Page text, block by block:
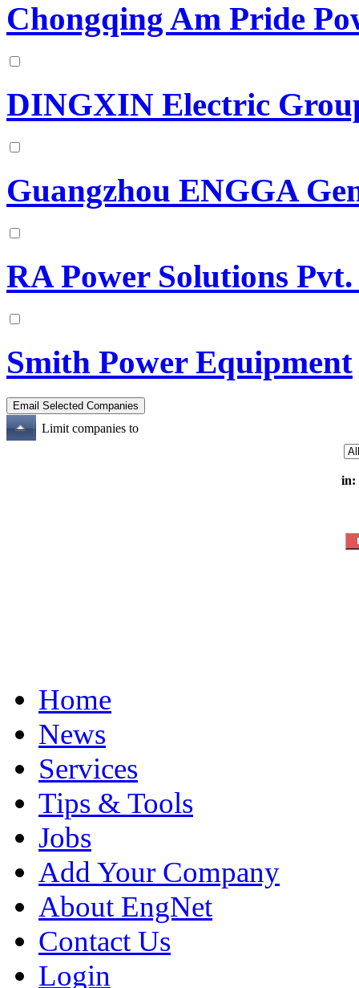
Chongqing Am Pride
DINGXIN Electric
Guangzhou ENGGA
RA Power Solutions
Smith Power Equipment
Limit companies to
in:
Home
News
Services
Tips & Tools
Jobs
Add Your Company
About EngNet
Contact Us
Login